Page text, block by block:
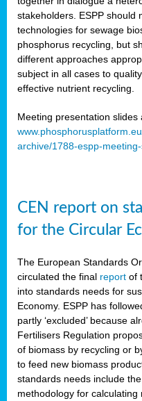
stakeholders. ESPP should
technologies for sewage
phosphorus recycling, but
different approaches
subject in all cases to
effective nutrient recycling.
Meeting presentation
archive/1788-espp-
CEN report on
for the Circular
The European Standards
circulated the final report of
into standards needs for
Economy. ESPP has
partly ‘excluded’ because
Fertilisers Regulation
of biomass by recycling or
to feed new biomass
standards needs include
methodology for calculating